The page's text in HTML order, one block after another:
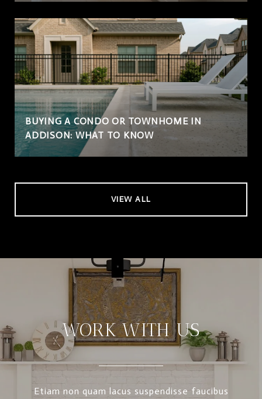
BUYING A CONDO OR TOWNHOME IN
ADDISON: WHAT TO KNOW
VIEW ALL
WORK WITH US
Etiam non quam lacus suspendisse faucibus